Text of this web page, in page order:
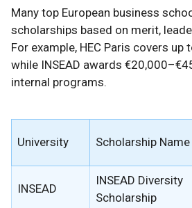
Many top European business
scholarships based on merit,
For example, HEC Paris covers up
while INSEAD awards
internal programs.
University Scholarship Name
INSEAD
INSEAD Diversity
Scholarship